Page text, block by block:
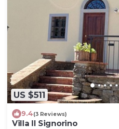
US $511
9.4(3 Reviews)
Villa Il Signorino